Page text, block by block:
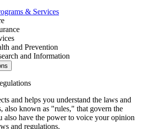
& Services
and Prevention
and Information
and helps you understand the laws and
also known as "rules," that govern the
also have the power to voice your opinion
and regulations.